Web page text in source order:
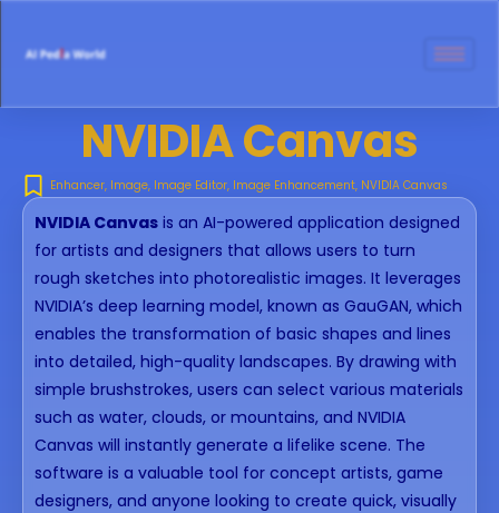
NVIDIA Canvas
Enhancer, Image, Image Editor, Image Enhancement, NVIDIA Canvas
NVIDIA Canvas is an AI-powered application designed
for artists and designers that allows users to turn
rough sketches into photorealistic images. It leverages
NVIDIA’s deep learning model, known as GauGAN, which
enables the transformation of basic shapes and lines
into detailed, high-quality landscapes. By drawing with
simple brushstrokes, users can select various materials
such as water, clouds, or mountains, and NVIDIA
Canvas will instantly generate a lifelike scene. The
software is a valuable tool for concept artists, game
designers, and anyone looking to create quick, visually